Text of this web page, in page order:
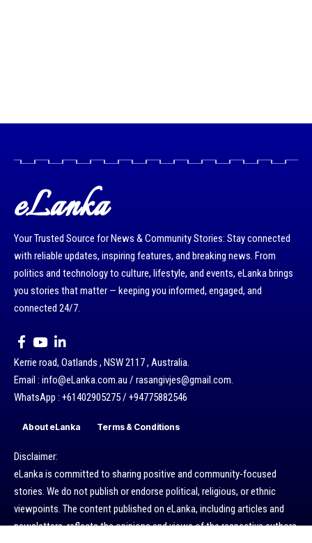
eLanka
Your Trusted Source for News & Community Stories: Stay connected
with reliable updates, inspiring features, and breaking news. From
politics and technology to culture, lifestyle, and events, eLanka brings
you stories that matter — keeping you informed, engaged, and
connected 24/7.
Kerrie road, Oatlands , NSW 2117 , Australia.
Email : info@eLanka.com.au / rasangivjes@gmail.com.
WhatsApp : +61402905275 / +94775882546
About eLanka Terms & Conditions
Disclaimer:
eLanka is committed to sharing positive and community-focused
stories. We do not publish or endorse political, religious, or ethnic
viewpoints. The content published on eLanka, including articles and
newsletters, reflects the opinions and views of the respective authors